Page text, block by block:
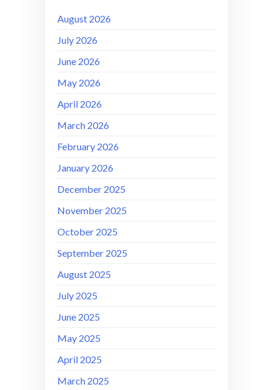
August 2026
July 2026
June 2026
May 2026
April 2026
March 2026
February 2026
January 2026
December 2025
November 2025
October 2025
September 2025
August 2025
July 2025
June 2025
May 2025
April 2025
March 2025